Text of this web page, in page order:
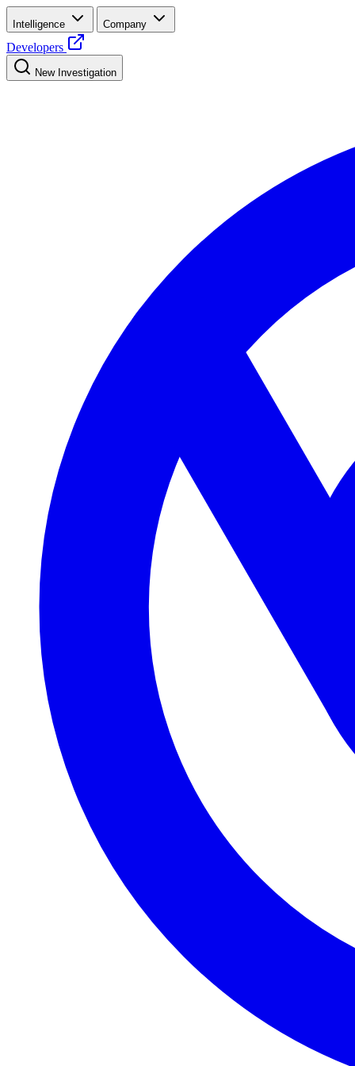
Intelligence Company
Developers
New Investigation